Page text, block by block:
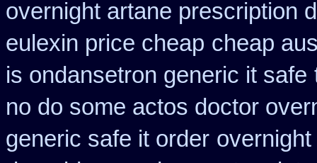
overnight artane prescription
eulexin price cheap cheap
is ondansetron generic it safe
no do some actos doctor
generic safe it order